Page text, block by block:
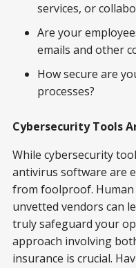
services, or
Are your
emails and other
How secure are
processes?
Cybersecurity Tools
While cybersecurity
antivirus software are
from foolproof.
unvetted vendors can
truly safeguard your
approach involving
insurance is crucial.